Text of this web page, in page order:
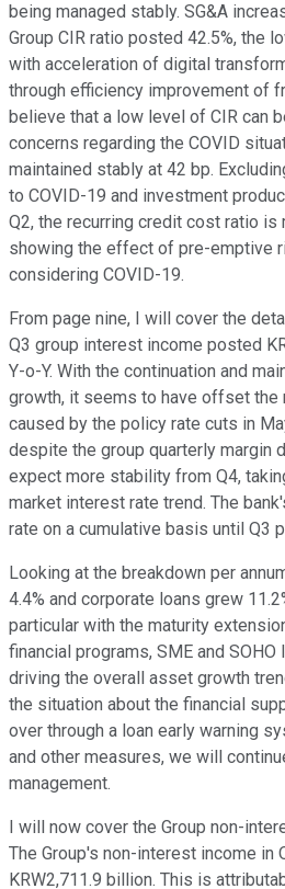
being managed stably. SG&A
Group CIR ratio posted 42.5%, the
with acceleration of digital
through efficiency improvement of
believe that a low level of CIR can
concerns regarding the COVID
maintained stably at 42 bp.
to COVID-19 and investment
Q2, the recurring credit cost ratio is
showing the effect of pre-emptive
considering COVID-19.
From page nine, I will cover the
Q3 group interest income posted
Y-o-Y. With the continuation and
growth, it seems to have offset
caused by the policy rate cuts in
despite the group quarterly margin
expect more stability from Q4,
market interest rate trend. The
rate on a cumulative basis until Q3
Looking at the breakdown per
4.4% and corporate loans grew
particular with the maturity
financial programs, SME and
driving the overall asset growth
the situation about the financial
over through a loan early warning
and other measures, we will
management.
I will now cover the Group non-
The Group's non-interest income in
KRW2,711.9 billion. This is